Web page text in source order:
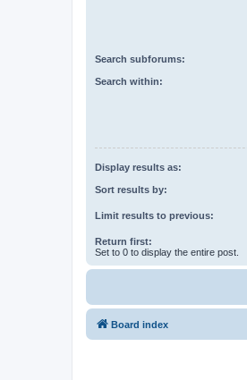
Search subforums:
Search within:
Display results as:
Sort results by:
Limit results to previous:
Return first:
Set to 0 to display the entire post.
Board index